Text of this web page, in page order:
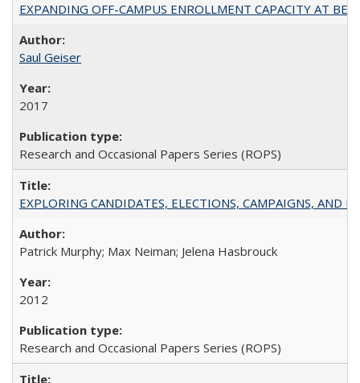
EXPANDING OFF-CAMPUS ENROLLMENT CAPACITY AT
Saul Geiser
2017
Research and Occasional Papers Series (ROPS)
EXPLORING CANDIDATES, ELECTIONS, CAMPAIGNS, AND
Patrick Murphy; Max Neiman; Jelena Hasbrouck
2012
Research and Occasional Papers Series (ROPS)